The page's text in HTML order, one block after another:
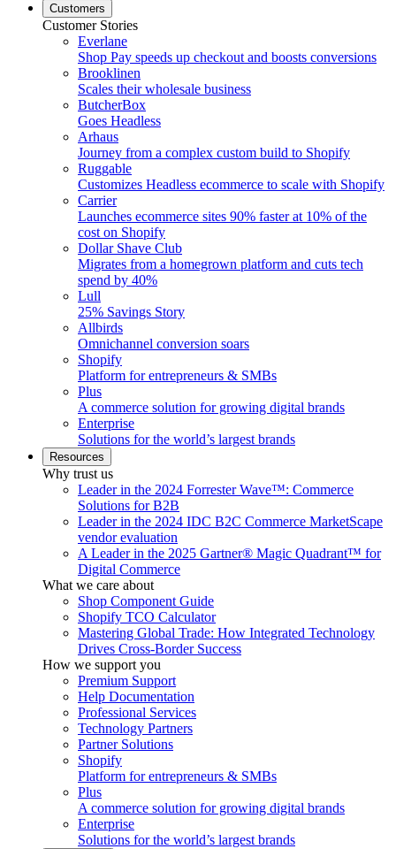
Customers
Customer Stories
Everlane
Shop Pay speeds up checkout and boosts conversions
Brooklinen
Scales their wholesale business
ButcherBox
Goes Headless
Arhaus
Journey from a complex custom build to Shopify
Ruggable
Customizes Headless ecommerce to scale with Shopify
Carrier
Launches ecommerce sites 90% faster at 10% of the
cost on Shopify
Dollar Shave Club
Migrates from a homegrown platform and cuts tech
spend by 40%
Lull
25% Savings Story
Allbirds
Omnichannel conversion soars
Shopify
Platform for entrepreneurs & SMBs
Plus
A commerce solution for growing digital brands
Enterprise
Solutions for the world’s largest brands
Resources
Why trust us
Leader in the 2024 Forrester Wave™: Commerce
Solutions for B2B
Leader in the 2024 IDC B2C Commerce MarketScape
vendor evaluation
A Leader in the 2025 Gartner® Magic Quadrant™ for
Digital Commerce
What we care about
Shop Component Guide
Shopify TCO Calculator
Mastering Global Trade: How Integrated Technology
Drives Cross-Border Success
How we support you
Premium Support
Help Documentation
Professional Services
Technology Partners
Partner Solutions
Shopify
Platform for entrepreneurs & SMBs
Plus
A commerce solution for growing digital brands
Enterprise
Solutions for the world’s largest brands